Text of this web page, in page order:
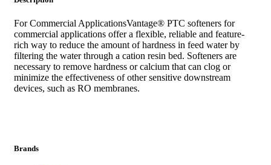
For Commercial ApplicationsVantage® PTC softeners for
commercial applications offer a flexible, reliable and feature-
rich way to reduce the amount of hardness in feed water by
filtering the water through a cation resin bed. Softeners are
necessary to remove hardness or calcium that can clog or
minimize the effectiveness of other sensitive downstream
devices, such as RO membranes.
Brands